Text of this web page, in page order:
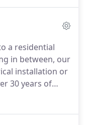
or small.
can count
every
a residential
in between, our
installation or
30 years of
to our